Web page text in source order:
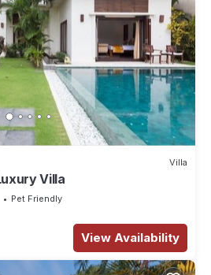
Villa
Villa
Pet Friendly
View Availability